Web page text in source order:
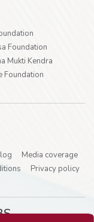
Foundation
Mukti Kendra
Foundation
Media coverage
Privacy policy